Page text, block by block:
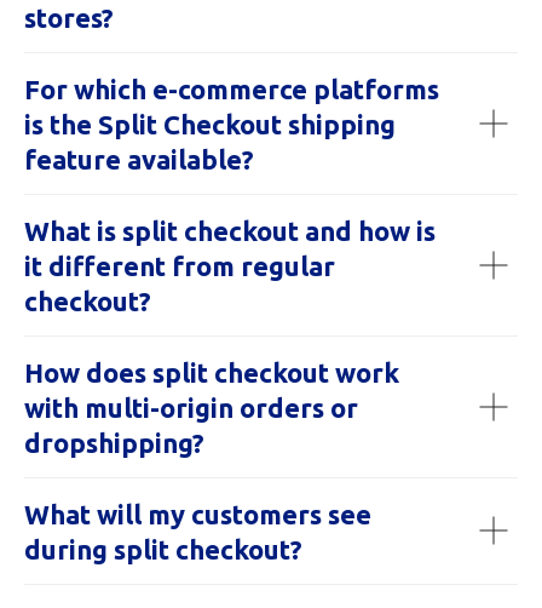
stores?
For which e-commerce platforms
is the Split Checkout shipping
feature available?
What is split checkout and how is
it different from regular
checkout?
How does split checkout work
with multi-origin orders or
dropshipping?
What will my customers see
during split checkout?